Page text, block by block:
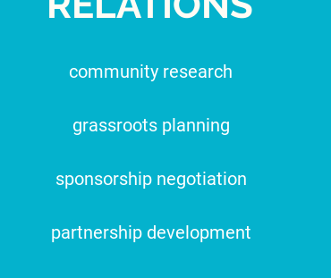
community research
grassroots planning
sponsorship negotiation
partnership development